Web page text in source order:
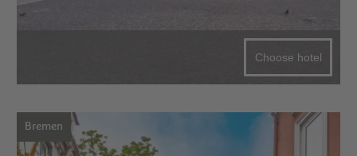
Choose hotel
Bremen